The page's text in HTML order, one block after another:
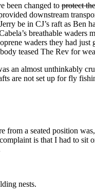
been changed to protect
downstream
be in CJ’s raft as Ben
breathable
waders they had
teased The Rev for
an almost unthinkably
are not set up for fly
from a seated position
is that I had to sit
nests.